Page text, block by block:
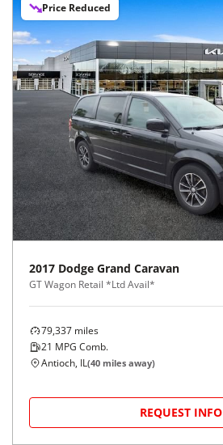
Price Reduced
2017 Dodge Grand Caravan
GT Wagon Retail *Ltd Avail*
79,337 miles
21 MPG Comb.
Antioch, IL(40 miles away)
REQUEST INFO